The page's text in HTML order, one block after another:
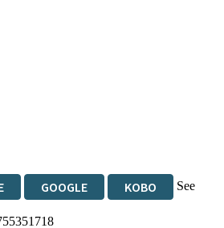
GOOGLE KOBO
See